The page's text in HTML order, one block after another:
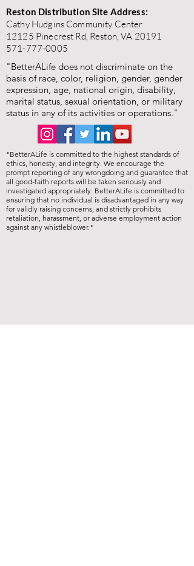
Reston Distribution Site Address:
Cathy Hudgins Community Center
12125 Pinecrest Rd, Reston, VA 20191
571-777-0005
"BetterALife does not discriminate on the
basis of race, color, religion, gender, gender
expression, age, national origin, disability,
marital status, sexual orientation, or military
status in any of its activities or operations."
"BetterALife is committed to the highest standards of
ethics, honesty, and integrity. We encourage the
prompt reporting of any wrongdoing and guarantee that
all good-faith reports will be taken seriously and
investigated appropriately. BetterALife is committed to
ensuring that no individual is disadvantaged in any way
for validly raising concerns, and strictly prohibits
retaliation, harassment, or adverse employment action
against any whistleblower."